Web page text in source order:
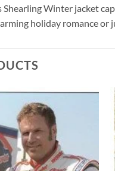
Shearling Winter jacket
holiday romance